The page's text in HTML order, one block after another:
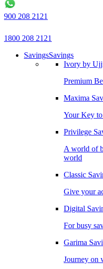
900 208 2121
1800 208 2121
SavingsSavings
Ivory by
Premium
Maxima
Your Key
Privilege
A world of
world
Classic
Give your
Digital
For busy
Garima
Journey on